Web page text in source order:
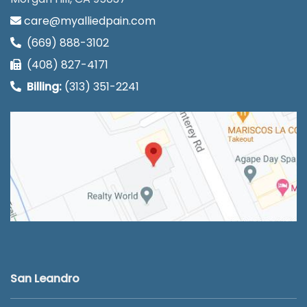
care@myalliedpain.com
(669) 888-3102
(408) 827-4171
Billing: (313) 351-2241
San Leandro